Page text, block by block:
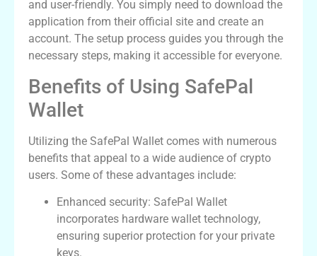
and user-friendly. You simply need to download the
application from their official site and create an
account. The setup process guides you through the
necessary steps, making it accessible for everyone.
Benefits of Using SafePal
Wallet
Utilizing the SafePal Wallet comes with numerous
benefits that appeal to a wide audience of crypto
users. Some of these advantages include:
Enhanced security: SafePal Wallet
incorporates hardware wallet technology,
ensuring superior protection for your private
keys.